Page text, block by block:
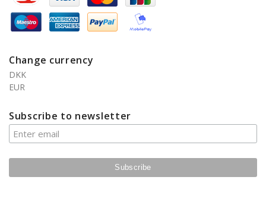
Change currency
DKK
EUR
Subscribe to newsletter